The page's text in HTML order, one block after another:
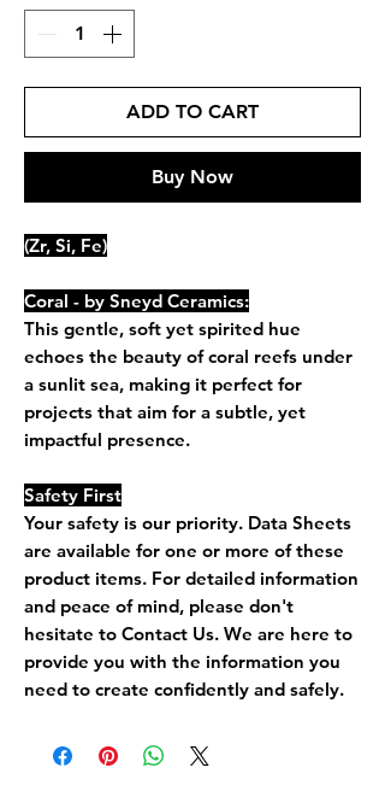
ADD TO CART
Buy Now
(Zr, Si, Fe)
Coral - by Sneyd Ceramics:
This gentle, soft yet spirited hue
echoes the beauty of coral reefs under
a sunlit sea, making it perfect for
projects that aim for a subtle, yet
impactful presence.
Safety First
Your safety is our priority. Data Sheets
are available for one or more of these
product items. For detailed information
and peace of mind, please don't
hesitate to Contact Us. We are here to
provide you with the information you
need to create confidently and safely.